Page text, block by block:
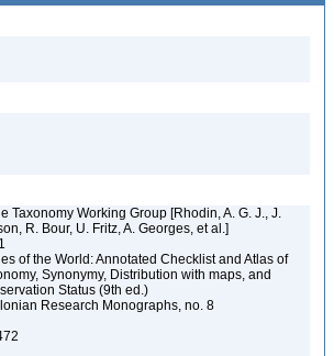
Taxonomy Working Group [Rhodin, A. G. J., J.
R. Bour, U. Fritz, A. Georges, et al.]
of the World: Annotated Checklist and Atlas of
Synonymy, Distribution with maps, and
Status (9th ed.)
Research Monographs, no. 8